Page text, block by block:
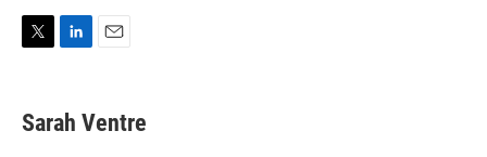
t
t
k
e
i
l
Sarah Ventre